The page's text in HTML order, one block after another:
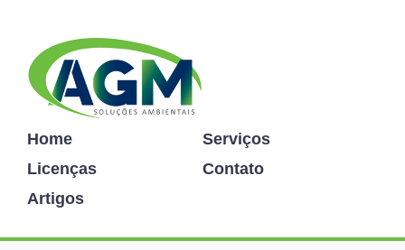
Home
Serviços
Licenças
Contato
Artigos